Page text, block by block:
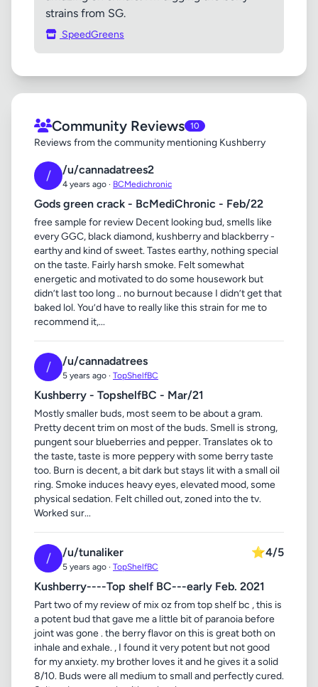
strains from SG.
SpeedGreens
Community Reviews 10
Reviews from the community mentioning Kushberry
/ /u/cannadatrees2
4 years ago · BCMedichronic
Gods green crack - BcMediChronic - Feb/22
free sample for review Decent looking bud, smells like
every GGC, black diamond, kushberry and blackberry -
earthy and kind of sweet. Tastes earthy, nothing special
on the taste. Fairly harsh smoke. Felt somewhat
energetic and motivated to do some housework but
didn’t last too long .. no burnout because I didn’t get that
baked lol. You’d have to really like this strain for me to
recommend it,...
/ /u/cannadatrees
5 years ago · TopShelfBC
Kushberry - TopshelfBC - Mar/21
Mostly smaller buds, most seem to be about a gram.
Pretty decent trim on most of the buds. Smell is strong,
pungent sour blueberries and pepper. Translates ok to
the taste, taste is more peppery with some berry taste
too. Burn is decent, a bit dark but stays lit with a small oil
ring. Smoke induces heavy eyes, elevated mood, some
physical sedation. Felt chilled out, zoned into the tv.
Worked sur...
/ /u/tunaliker
5 years ago · TopShelfBC
⭐4/5
Kushberry----Top shelf BC---early Feb. 2021
Part two of my review of mix oz from top shelf bc , this is
a potent bud that gave me a little bit of paranoia before
joint was gone . the berry flavor on this is great both on
inhale and exhale. , I found it very potent but not good
for my anxiety. my brother loves it and he gives it a solid
8/10. Buds were all medium to small and perfectly cured.